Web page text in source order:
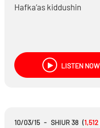
Hafka’as kiddushin
LISTEN NOW
10/03/15 - SHIUR 38 (1,512